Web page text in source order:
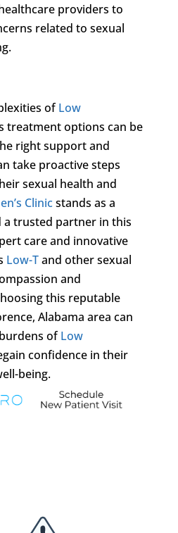
providers to
related to sexual
ofLow
treatment options can be
right support and
take proactive steps
sexual health and
Clinicstands as a
a trusted partner in this
care and innovative
Low-Tand other sexual
and
this reputable
Alabama area can
ofLow
confidence in their
being.